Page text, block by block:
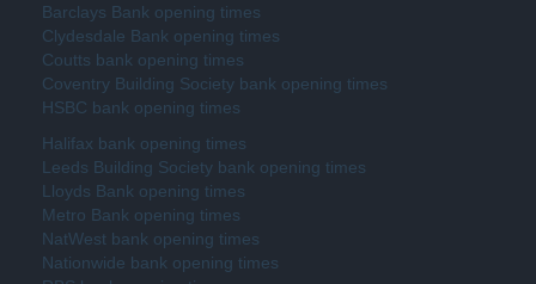
Barclays Bank opening times
Clydesdale Bank opening times
Coutts bank opening times
Coventry Building Society bank opening times
HSBC bank opening times
Halifax bank opening times
Leeds Building Society bank opening times
Lloyds Bank opening times
Metro Bank opening times
NatWest bank opening times
Nationwide bank opening times